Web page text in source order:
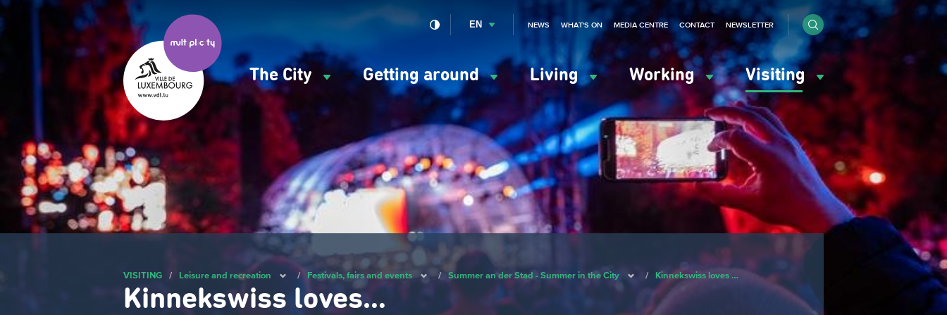
Skip
Navigation
principale
The City Getting around Living Working Visiting
EN NEWS WHAT'S ON MEDIA CENTRE CONTACT NEWSLETTER
VISITING / Leisure and recreation / Festivals, fairs and events / Summer an der Stad - Summer in the City / Kinnekswiss loves …
Kinnekswiss loves…